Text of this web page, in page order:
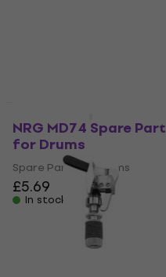
NRG MD74 Spare Part
for Drums
Spare Part for Drums
£5.69
In stock